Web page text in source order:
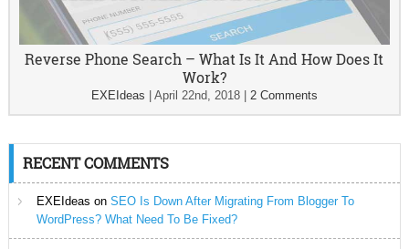
Reverse Phone Search – What Is It And How Does It
Work?
EXEIdeas April 22nd, 2018| 2 Comments
RECENT COMMENTS
EXEIdeas on SEO Is Down After Migrating From Blogger To
WordPress? What Need To Be Fixed?